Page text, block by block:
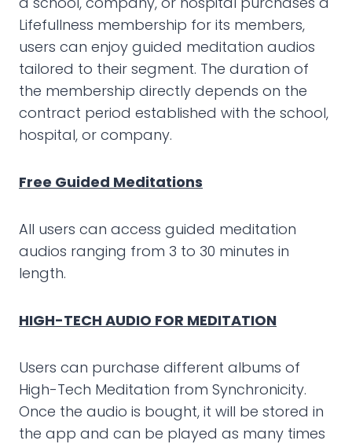
Lifefullness membership for its members,
users can enjoy guided meditation audios
tailored to their segment. The duration of
the membership directly depends on the
contract period established with the school,
hospital, or company.
Free Guided Meditations
All users can access guided meditation
audios ranging from 3 to 30 minutes in
length.
HIGH-TECH AUDIO FOR MEDITATION
Users can purchase different albums of
High-Tech Meditation from Synchronicity.
Once the audio is bought, it will be stored in
the app and can be played as many times